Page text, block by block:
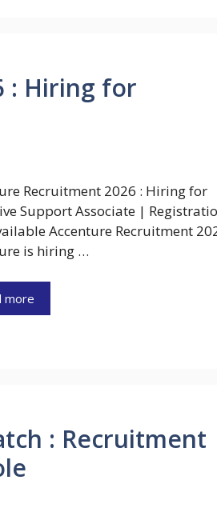
: Hiring for
Recruitment 2026 : Hiring for
Support Associate |
Accenture Recruitment
is hiring …
more
: Recruitment